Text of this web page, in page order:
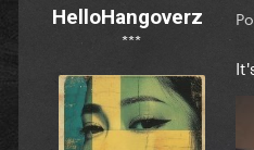
HelloHangoverz
***